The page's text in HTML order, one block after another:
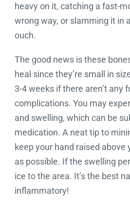
heavy on it, catching a fast-
wrong way, or slamming it in
ouch.
The good news is these
heal since they’re small in
3-4 weeks if there aren’t any
complications. You may
and swelling, which can be
medication. A neat tip to
keep your hand raised above
as possible. If the swelling
ice to the area. It’s the best
inflammatory!